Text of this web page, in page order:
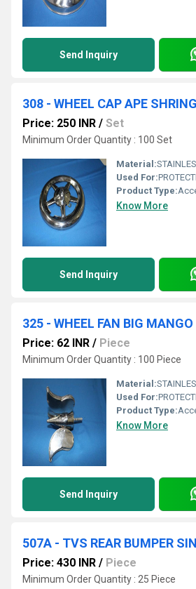
Send Inquiry
308 - WHEEL CAP APE
Price: 250 INR / Set
Minimum Order Quantity : 100 Set
Material:
Used For:
Product Type:
Know More
Send Inquiry
325 - WHEEL FAN BIG
Price: 62 INR / Piece
Minimum Order Quantity : 100 Piece
Material:
Used For:
Product Type:
Know More
Send Inquiry
Price: 430 INR / Piece
Minimum Order Quantity : 25 Piece